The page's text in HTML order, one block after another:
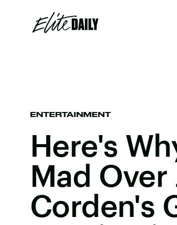
ENTERTAINMENT
Here's
Mad Over
Corden's